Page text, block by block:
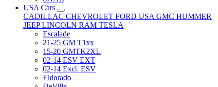
USA Cars
CADILLAC CHEVROLET FORD USA GMC HUMMER
JEEPLINCOLN RAM TESLA
Escalade
21-25 GM T1xx
15-20 GMTK2XL
02-14 ESV EXT
02-14 Excl. ESV
Eldorado